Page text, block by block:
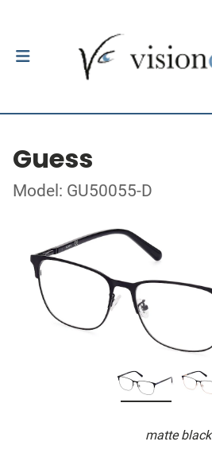
Guess
Model: GU50055-D
matte black